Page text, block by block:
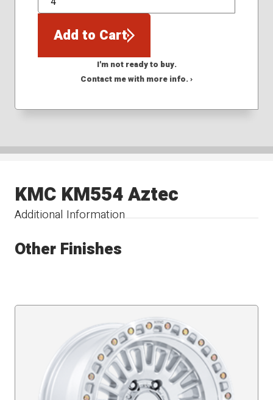
QTY
Add to Cart
I'm not ready to buy.
Contact me with more info. ›
Additional Information
KMC KM554 Aztec
Other Finishes